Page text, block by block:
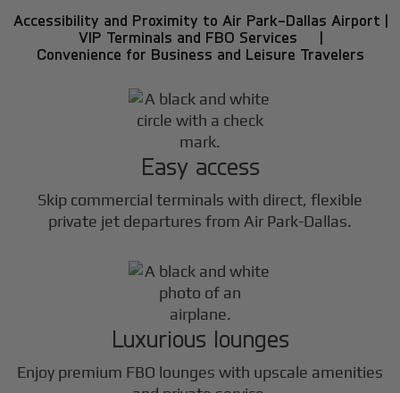
Accessibility and Proximity to Air Park-Dallas Airport |
VIP Terminals and FBO Services |
Convenience for Business and Leisure Travelers
Easy access
Skip commercial terminals with direct, flexible
private jet departures from Air Park-Dallas.
Luxurious lounges
Enjoy premium FBO lounges with upscale amenities